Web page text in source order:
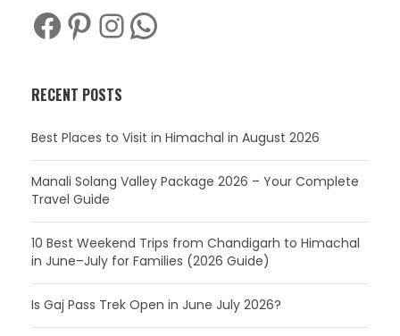
Facebook Pinterest InstagramWhatsApp
RECENT POSTS
Best Places to Visit in Himachal in August 2026
Manali Solang Valley Package 2026 – Your Complete
Travel Guide
10 Best Weekend Trips from Chandigarh to Himachal
in June–July for Families (2026 Guide)
Is Gaj Pass Trek Open in June July 2026?